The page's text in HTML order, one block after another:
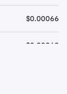
$0.00066
$0.00069